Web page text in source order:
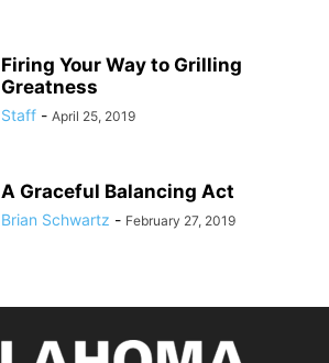
Firing Your Way to Grilling
Greatness
Staff - April 25, 2019
A Graceful Balancing Act
Brian Schwartz - February 27, 2019